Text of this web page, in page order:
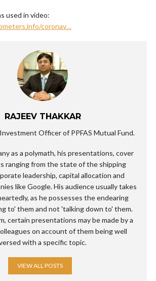
used in video:
coronav…
RAJEEV THAKKAR
Officer of PPFAS Mutual Fund.
as a polymath, his presentations, cover
ranging from the state of the shipping
leadership, capital allocation and
like Google. His audience usually takes
as he possesses the endearing
to' them and not 'talking down to' them.
certain presentations may be made by a
on account of them being well
with a specific topic.
VIEW ALL POSTS